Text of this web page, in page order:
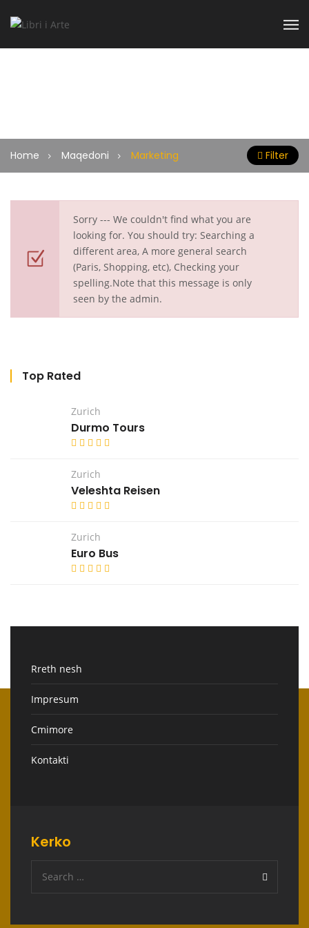
Home Maqedoni Marketing Filter
Sorry --- We couldn't find what you are
looking for. You should try: Searching a
different area, A more general search
(Paris, Shopping, etc), Checking your
spelling.Note that this message is only
seen by the admin.
Top Rated
Zurich
Durmo Tours
Zurich
Veleshta Reisen
Zurich
Euro Bus
Rreth nesh
Impresum
Cmimore
Kontakti
Kerko